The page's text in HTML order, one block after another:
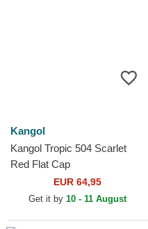
Kangol
Kangol Tropic 504 Scarlet
Red Flat Cap
EUR 64,95
Get it by 10 - 11 August